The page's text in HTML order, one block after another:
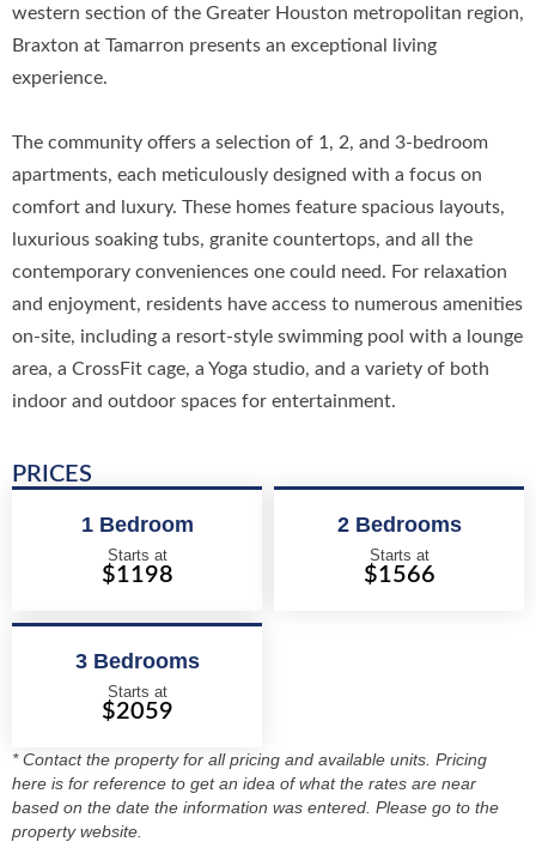
western section of the Greater Houston metropolitan region,
Braxton at Tamarron presents an exceptional living
experience.
The community offers a selection of 1, 2, and 3-bedroom
apartments, each meticulously designed with a focus on
comfort and luxury. These homes feature spacious layouts,
luxurious soaking tubs, granite countertops, and all the
contemporary conveniences one could need. For relaxation
and enjoyment, residents have access to numerous amenities
on-site, including a resort-style swimming pool with a lounge
area, a CrossFit cage, a Yoga studio, and a variety of both
indoor and outdoor spaces for entertainment.
PRICES
1 Bedroom
Starts at
$1198
2 Bedrooms
Starts at
$1566
3 Bedrooms
Starts at
$2059
* Contact the property for all pricing and available units. Pricing
here is for reference to get an idea of what the rates are near
based on the date the information was entered. Please go to the
property website.